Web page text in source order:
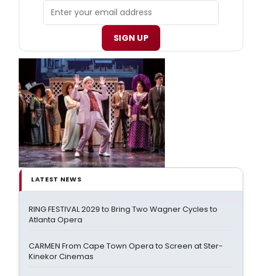
SIGN UP
LATEST NEWS
RING FESTIVAL 2029 to Bring Two Wagner Cycles to
Atlanta Opera
CARMEN From Cape Town Opera to Screen at Ster-
Kinekor Cinemas